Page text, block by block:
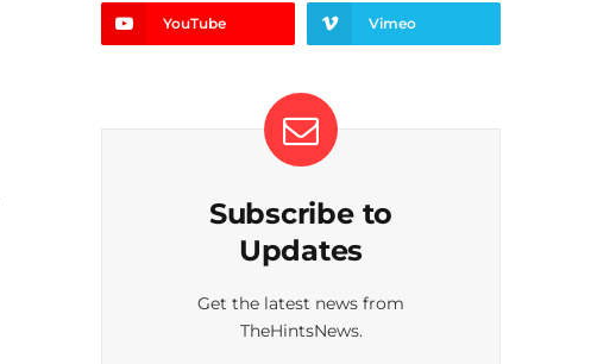
YouTube Vimeo
Subscribe to
Updates
Get the latest news from
TheHintsNews.